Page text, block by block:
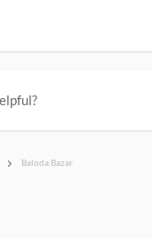
Baloda Bazar